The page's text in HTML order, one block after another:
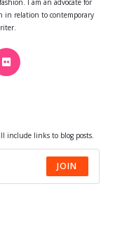
in relation to contemporary
Opens
include links to blog posts.
JOIN